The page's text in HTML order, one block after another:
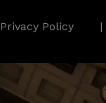
Privacy Policy